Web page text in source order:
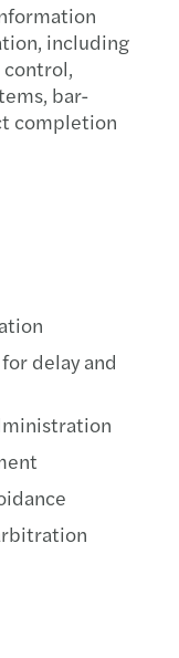
including
bar-
completion
delay and